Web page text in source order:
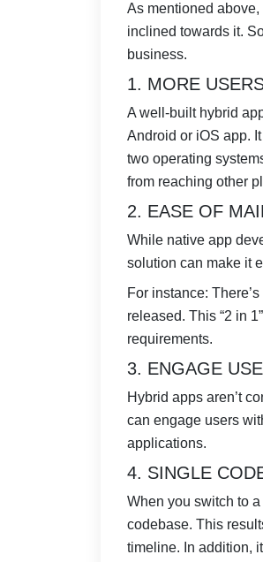
As mentioned
inclined towards it.
business.
1. MORE
A well-built hybrid
Android or iOS app.
two operating
from reaching other
2. EASE OF
While native app
solution can make it
For instance:
released. This “2 in
requirements.
3. ENGAGE
Hybrid apps aren’t
can engage users
applications.
4. SINGLE
When you switch to
codebase. This
timeline. In addition,